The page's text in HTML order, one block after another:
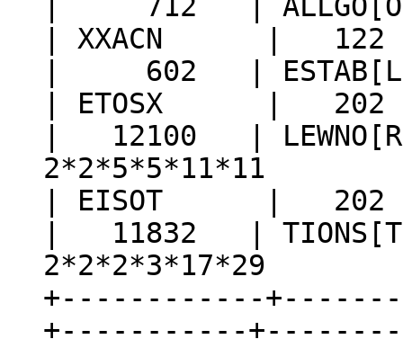
| XXACN | 122
| 602 | ESTAB[L]
| ETOSX | 202 |
| 12100 |
2*2*5*5*11*11
| EISOT | 202 |
| 11832 |
2*2*2*3*17*29
+------------
+-----------